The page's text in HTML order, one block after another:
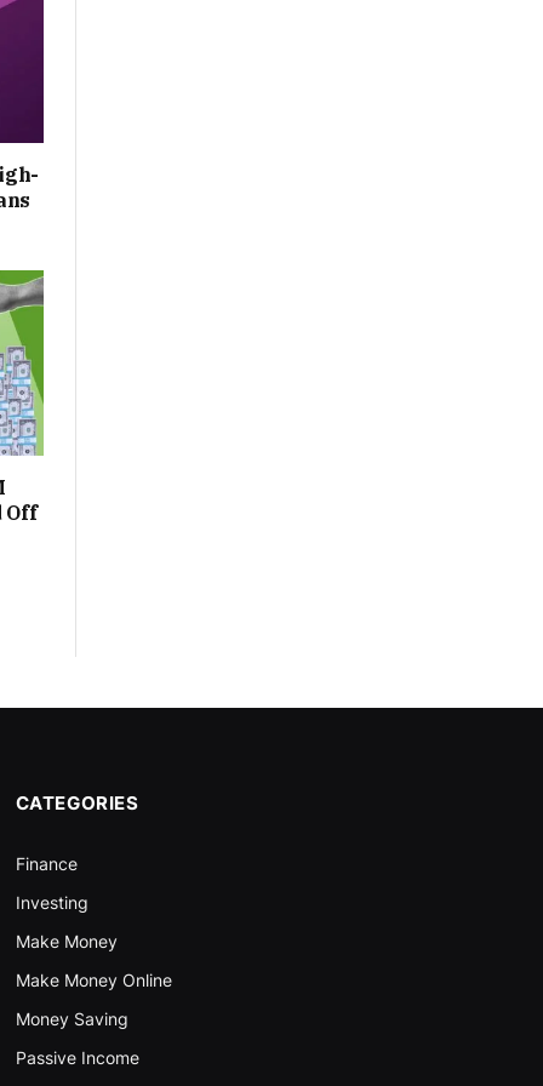
Off
CATEGORIES
Finance
Investing
Make Money
Make Money Online
Money Saving
Passive Income